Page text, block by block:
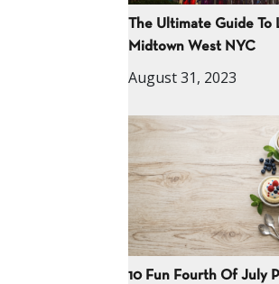
The Ultimate Guide To
Midtown West NYC
August 31, 2023
10 Fun Fourth Of July